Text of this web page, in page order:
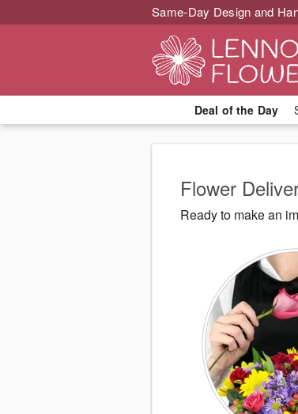
Same-Day Design and
Deal of the Day
Flower
Ready to make an